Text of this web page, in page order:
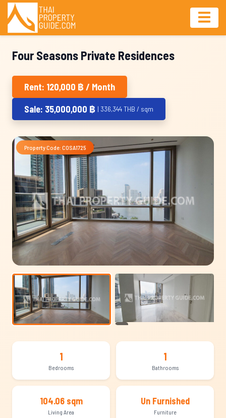
Four Seasons Private Residences
Rent: 120,000 ฿ / Month
Sale: 35,000,000 ฿ | 336,344 THB / sqm
Property Code: COSA1725
1
Bedrooms
1
Bathrooms
104.06 sqm
Living Area
Un Furnished
Furniture